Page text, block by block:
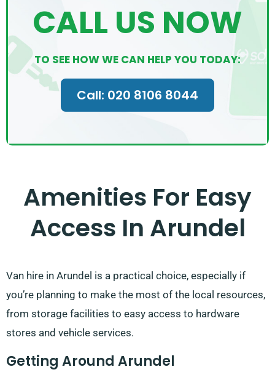
CALL US NOW
TO SEE HOW WE CAN HELP YOU TODAY:
Call: 020 8106 8044
Amenities For Easy
Access In Arundel
Van hire in Arundel is a practical choice, especially if
you’re planning to make the most of the local resources,
from storage facilities to easy access to hardware
stores and vehicle services.
Getting Around Arundel